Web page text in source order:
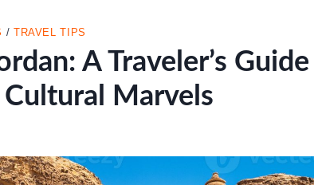
/ TRAVEL TIPS
A Traveler’s
Marvels